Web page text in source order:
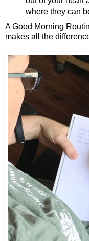
where they can
A Good Morning
makes all the